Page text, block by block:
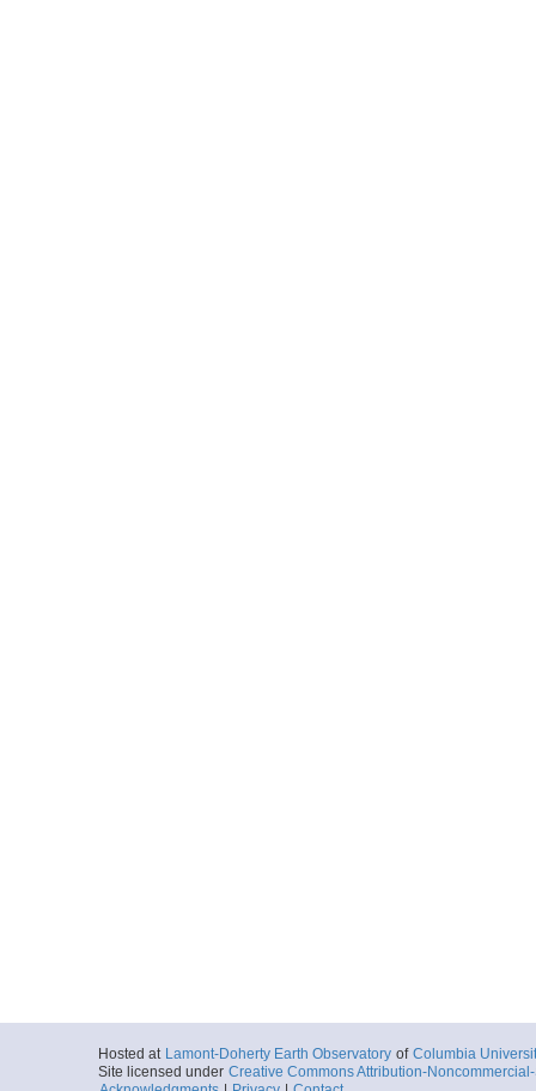
Hosted at Lamont-Doherty Earth Observatory of Columbia
Site licensed under Creative Commons Attribution-